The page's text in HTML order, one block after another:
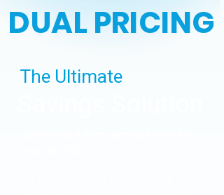
DUAL PRICING
The Ultimate